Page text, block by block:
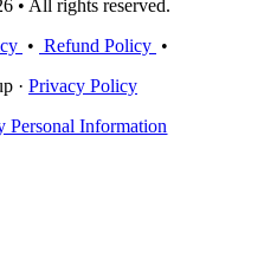
• All rights reserved.
• Refund Policy •
· Privacy Policy
Personal Information